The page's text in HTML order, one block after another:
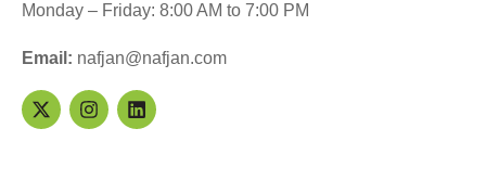
Monday – Friday: 8:00 AM to 7:00 PM
Email: nafjan@nafjan.com